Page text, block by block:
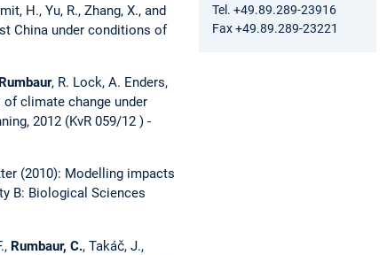
H., Yu, R., Zhang, X., and
China under conditions of
Rumbaur, R. Lock, A. Enders,
climate change under
2012 (KvR 059/12 ) -
(2010): Modelling impacts
B: Biological Sciences
Rumbaur, C., Takáč, J.,
Tel. +49.89.289-23916
Fax +49.89.289-23221